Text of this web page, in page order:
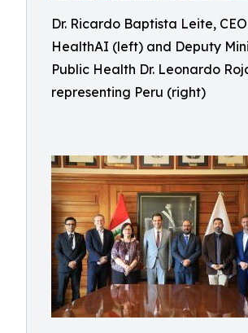
Dr. Ricardo Baptista Leite,
HealthAI (left) and Deputy
Public Health Dr. Leonardo
representing Peru (right)